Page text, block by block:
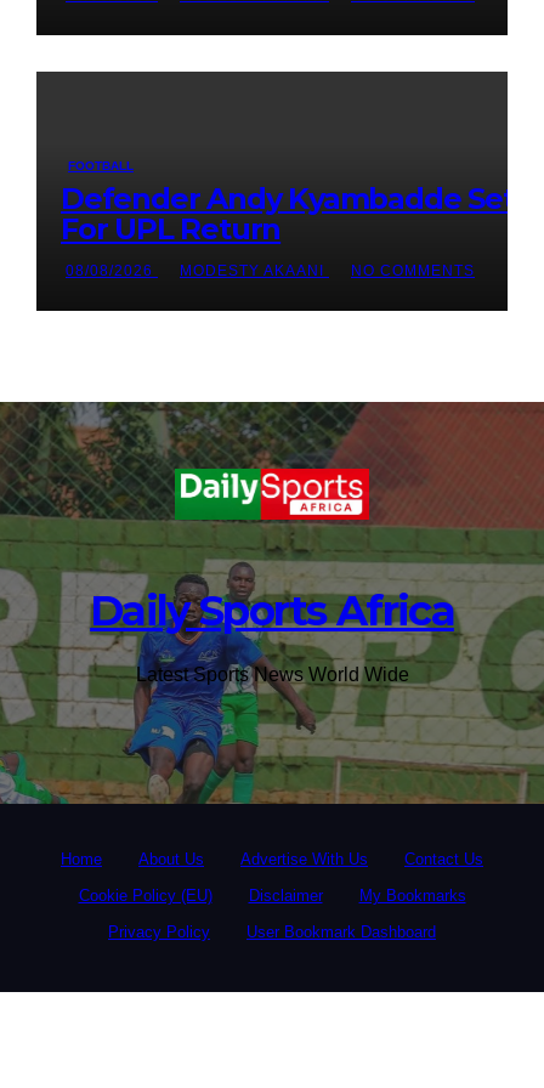
FOOTBALL
Defender Andy Kyambadde Set
For UPL Return
08/08/2026 MODESTY AKAANI NO COMMENTS
Daily Sports Africa
Latest Sports News World Wide
Home About Us Advertise With Us
Contact Us
Cookie Policy (EU)
Disclaimer
My Bookmarks
Privacy Policy
User Bookmark Dashboard